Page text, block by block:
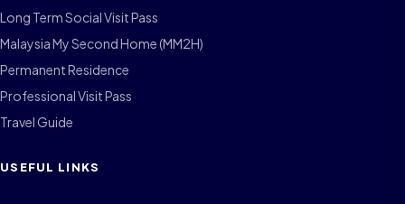
Long Term Social Visit Pass
Malaysia My Second Home (MM2H)
Permanent Residence
Professional Visit Pass
Travel Guide
USEFUL LINKS